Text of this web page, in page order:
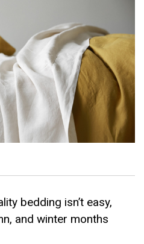
bedding isn’t easy,
and winter months